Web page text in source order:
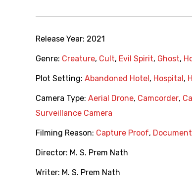
Release Year: 2021
Genre: Creature, Cult, Evil Spirit, Ghost,
Plot Setting: Abandoned Hotel , Hospital ,
Camera Type: Aerial Drone, Camcorder,
Surveillance Camera
Filming Reason: Capture Proof,
Director: M. S. Prem Nath
Writer: M. S. Prem Nath